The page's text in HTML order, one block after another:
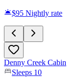
$95 Nightly rate
Denny Creek Cabin
Sleeps 10